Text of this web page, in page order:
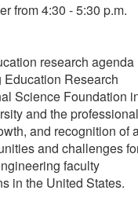
from 4:30 - 5:30 p.m.
research agenda
Research
Science Foundation
and the professional
and recognition of
and challenges
faculty
in the United States.